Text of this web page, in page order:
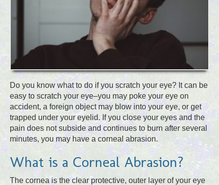
Do you know what to do if you scratch your eye? It can be
easy to scratch your eye–you may poke your eye on
accident, a foreign object may blow into your eye, or get
trapped under your eyelid. If you close your eyes and the
pain does not subside and continues to burn after several
minutes, you may have a corneal abrasion.
What is a Corneal Abrasion?
The cornea is the clear protective, outer layer of your eye